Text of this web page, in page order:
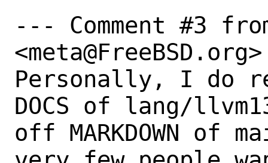
--- Comment #3
Personally, I do
DOCS of lang/
off MARKDOWN